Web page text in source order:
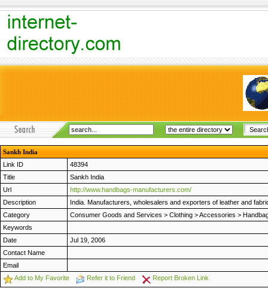
Sankh India
Link ID
48394
Title
Sankh India
Url
http://www.handbags-manufacturers.com/
Description
India. Manufacturers, wholesalers and exporters of leather and
Category
Consumer Goods and Services > Clothing >Accessories >
Keywords
Date
Jul 19, 2006
Contact Name
Email
Add to My Favorite
Refer it to Friend Report Broken Link